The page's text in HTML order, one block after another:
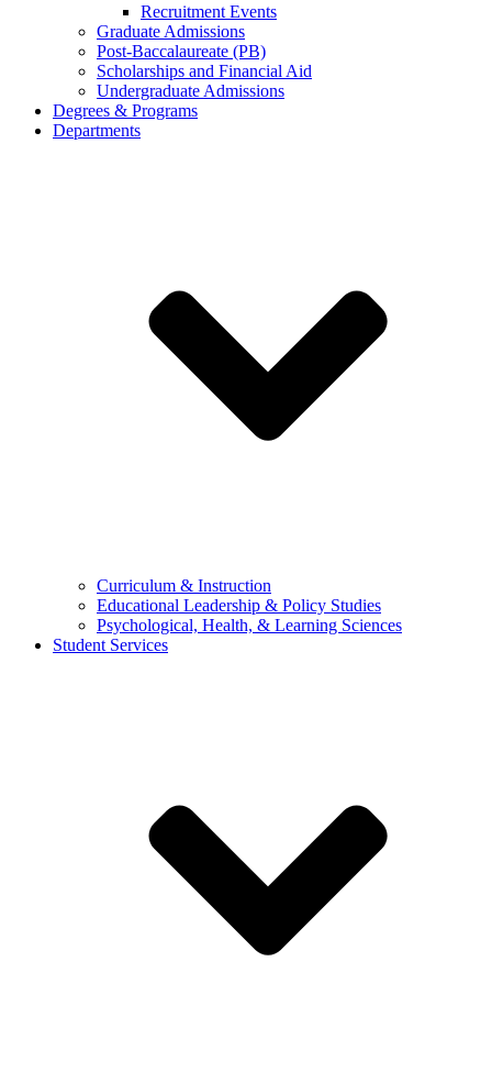
Recruitment Events
Graduate Admissions
Post-Baccalaureate (PB)
Scholarships and Financial Aid
Undergraduate Admissions
Degrees & Programs
Departments
Curriculum & Instruction
Educational Leadership & Policy Studies
Psychological, Health, & Learning Sciences
Student Services